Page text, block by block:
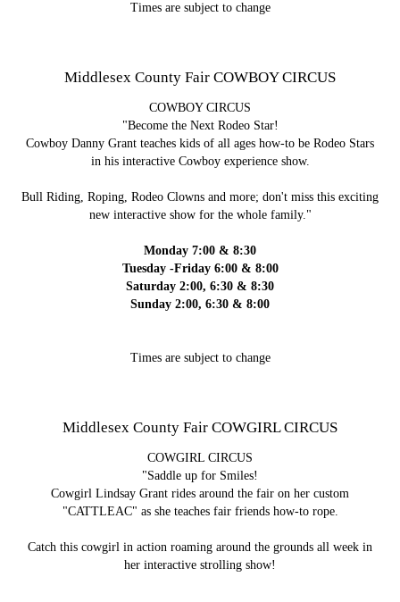
Times are subject to change
Middlesex County Fair COWBOY CIRCUS
COWBOY CIRCUS
"Become the Next Rodeo Star!
Cowboy Danny Grant teaches kids of all ages how-to be Rodeo Stars
in his interactive Cowboy experience show.
Bull Riding, Roping, Rodeo Clowns and more; don't miss this exciting
new interactive show for the whole family."
Monday 7:00 & 8:30
Tuesday -Friday 6:00 & 8:00
Saturday 2:00, 6:30 & 8:30
Sunday 2:00, 6:30 & 8:00
Times are subject to change
Middlesex County Fair COWGIRL CIRCUS
COWGIRL CIRCUS
"Saddle up for Smiles!
Cowgirl Lindsay Grant rides around the fair on her custom
"CATTLEAC" as she teaches fair friends how-to rope.
Catch this cowgirl in action roaming around the grounds all week in
her interactive strolling show!